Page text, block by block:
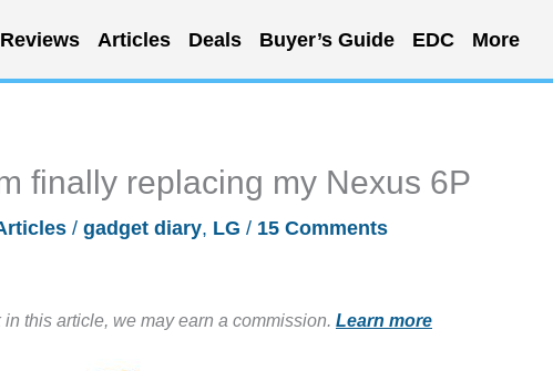
Reviews Articles Deals Buyer’s Guide EDC More
finally replacing my Nexus 6P
/ gadget diary, LG / 15 Comments
this article, we may earn a commission. Learn more